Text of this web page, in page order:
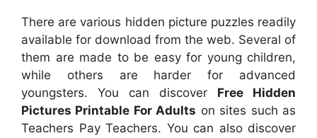
There are various hidden picture puzzles readily
available for download from the web. Several of
them are made to be easy for young children,
while others are harder for advanced
youngsters. You can discover Free Hidden
Pictures Printable For Adults on sites such as
Teachers Pay Teachers. You can also discover